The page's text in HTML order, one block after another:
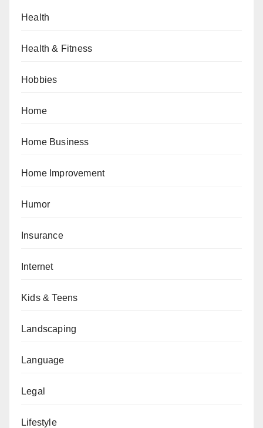
Health
Health & Fitness
Hobbies
Home
Home Business
Home Improvement
Humor
Insurance
Internet
Kids & Teens
Landscaping
Language
Legal
Lifestyle